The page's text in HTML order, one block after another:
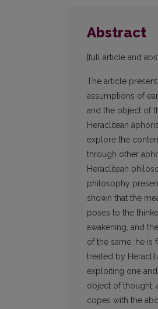
Abstract
[full article and
The article
assumptions of
and the object of
Heraclitean
explore the
through other
Heraclitean
philosophy
shown that the
poses to the
awakening, and
of the same, he is
treated by
exploiting one
object of thought,
copes with the